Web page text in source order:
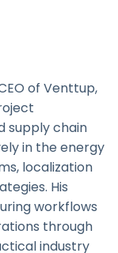
of Venttup,
supply chain
in the energy
localization
His
workflows
through
industry